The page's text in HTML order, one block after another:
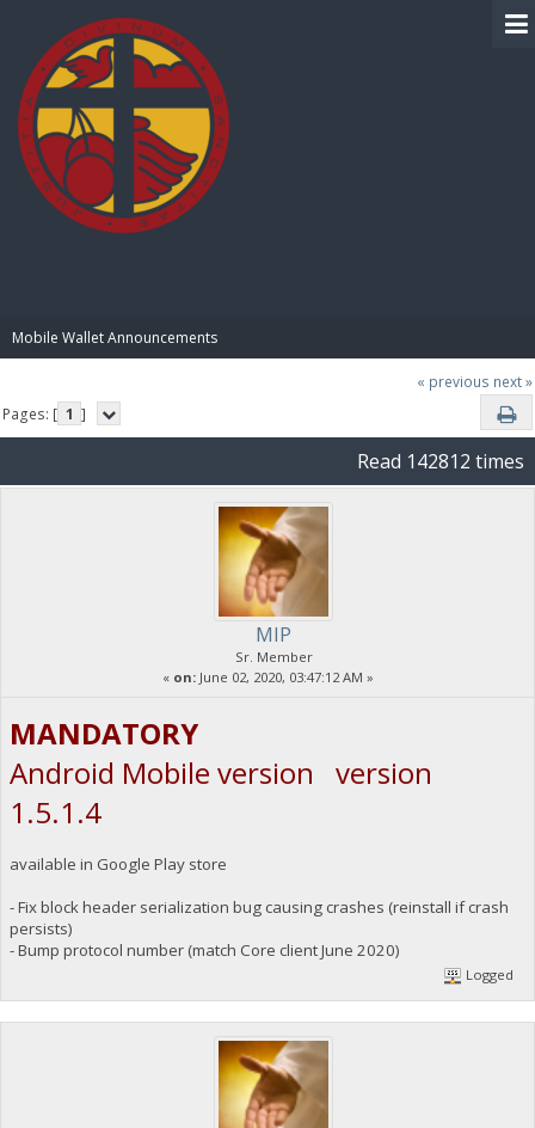
Mobile Wallet Announcements
« previous next »
Pages: [ 1 ]
Read 142812 times
MIP
Sr. Member
« on:June 02, 2020, 03:47:12 AM »
MANDATORY
Android Mobile version version
1.5.1.4
available in Google Play store
- Fix block header serialization bug causing crashes (reinstall if crash
persists)
- Bump protocol number (match Core client June 2020)
Logged